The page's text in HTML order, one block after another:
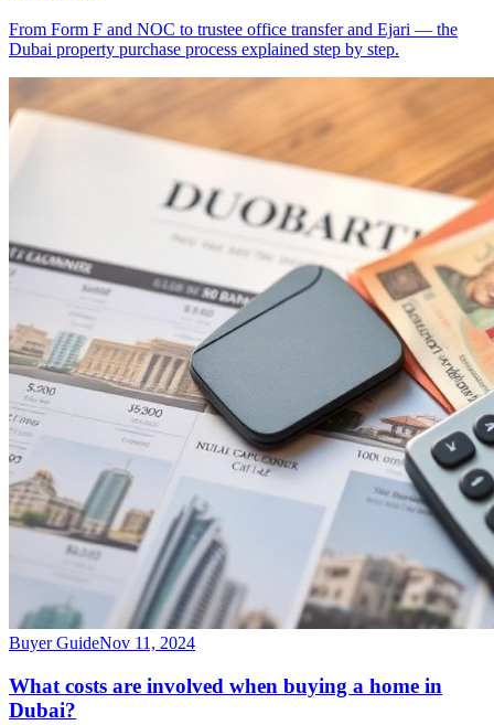
From Form F and NOC to trustee office transfer and Ejari — the
Dubai property purchase process explained step by step.
Buyer GuideNov 11, 2024
What costs are involved when buying a home in
Dubai?